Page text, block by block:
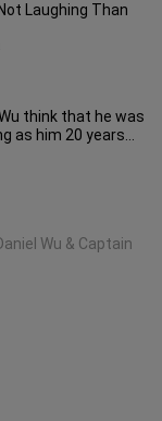
Laughing Than
think that he was
as him 20 years
Wu & Captain